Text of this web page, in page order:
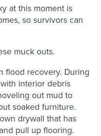
at this moment is
so survivors can
muck outs.
flood recovery. During
interior debris
out mud to
soaked furniture.
drywall that has
pull up flooring.